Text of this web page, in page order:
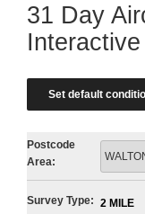
31 Day
Postcode
Area:
Survey Type: 2 MILE